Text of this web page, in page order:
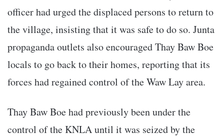
officer had urged the displaced persons to return to
the village, insisting that it was safe to do so. Junta
propaganda outlets also encouraged Thay Baw Boe
locals to go back to their homes, reporting that its
forces had regained control of the Waw Lay area.
Thay Baw Boe had previously been under the
control of the KNLA until it was seized by the